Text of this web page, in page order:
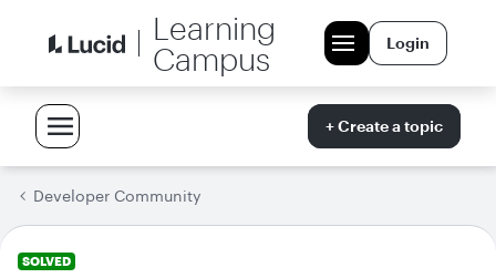
Learning
Campus
Login
+ Create a topic
Developer Community
SOLVED